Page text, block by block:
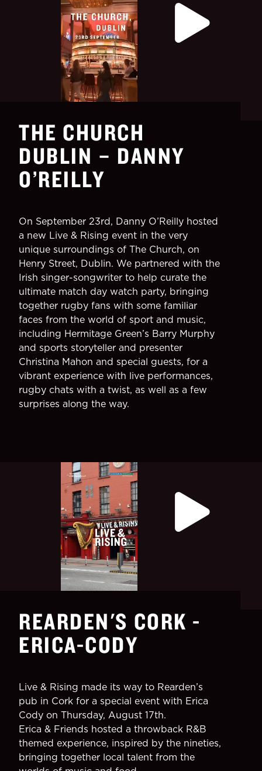
THE CHURCH
DUBLIN – DANNY
O’REILLY
On September 23rd, Danny O’Reilly hosted
a new Live & Rising event in the very
unique surroundings of The Church, on
Henry Street, Dublin. We partnered with the
Irish singer-songwriter to help curate the
ultimate match day watch party, bringing
together rugby fans with some familiar
faces from the world of sport and music,
including Hermitage Green’s Barry Murphy
and sports storyteller and presenter
Christina Mahon and special guests, for a
vibrant experience with live performances,
rugby chats with a twist, as well as a few
surprises along the way.
REARDEN'S CORK -
ERICA-CODY
Live & Rising made its way to Rearden’s
pub in Cork for a special event with Erica
Cody on Thursday, August 17th.
Erica & Friends hosted a throwback R&B
themed experience, inspired by the nineties,
bringing together local talent from the